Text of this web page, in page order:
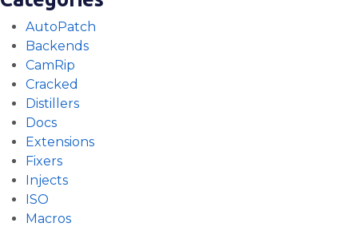
AutoPatch
Backends
CamRip
Cracked
Distillers
Docs
Extensions
Fixers
Injects
ISO
Macros